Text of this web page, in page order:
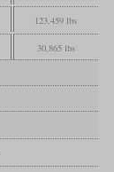
123,459 lbs
30,865 lbs